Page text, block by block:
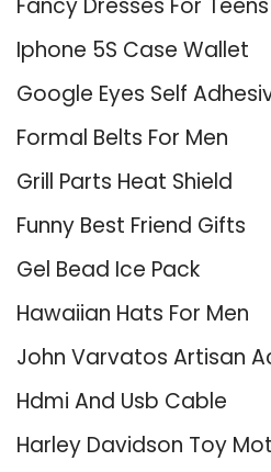
Iphone 5S Case Wallet
Google Eyes Self
Formal Belts For Men
Grill Parts Heat Shield
Funny Best Friend Gifts
Gel Bead Ice Pack
Hawaiian Hats For Men
John Varvatos Artisan
Hdmi And Usb Cable
Harley Davidson Toy